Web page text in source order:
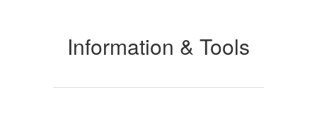
Information & Tools